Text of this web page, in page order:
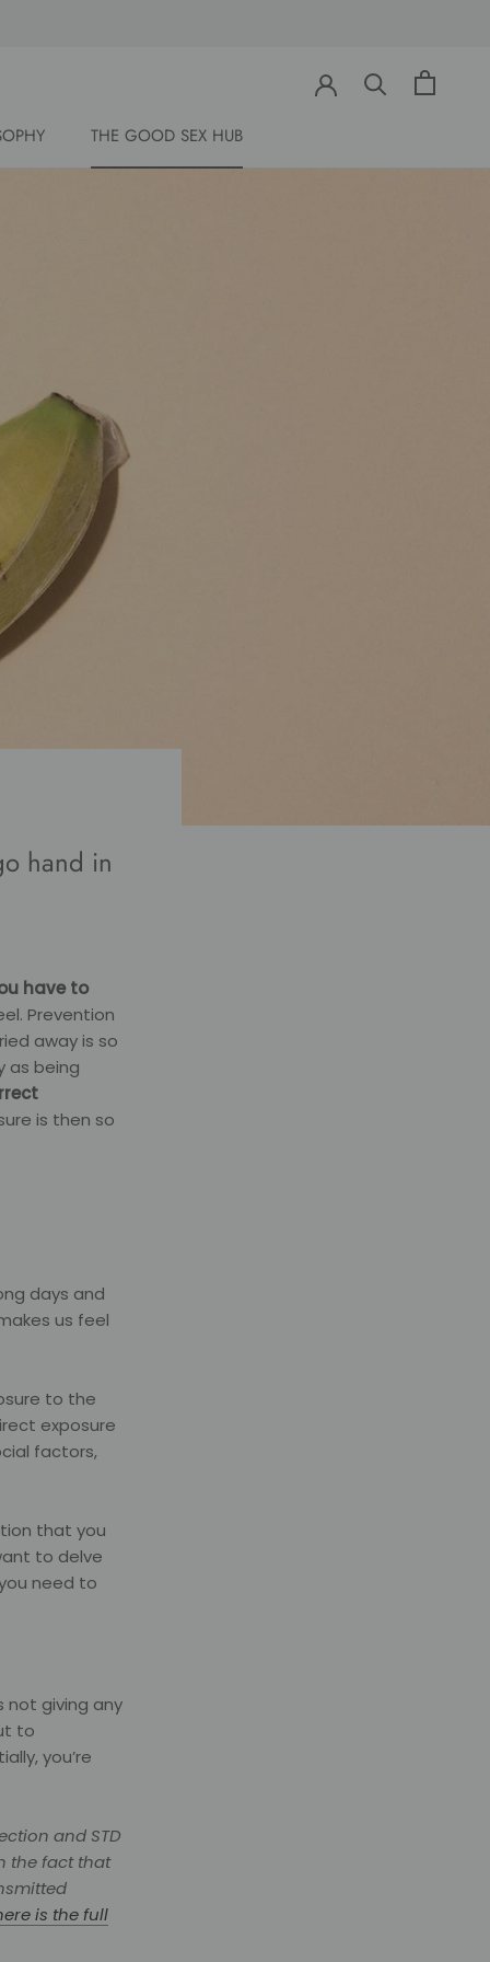
THE GOOD SEX HUB
Prev Next
hand in
have to
Prevention
away is so
as being
is then so
days and
us feel
to the
exposure
factors,
that you
to delve
need to
not giving any
to
you’re
and STD
the fact that
is the full